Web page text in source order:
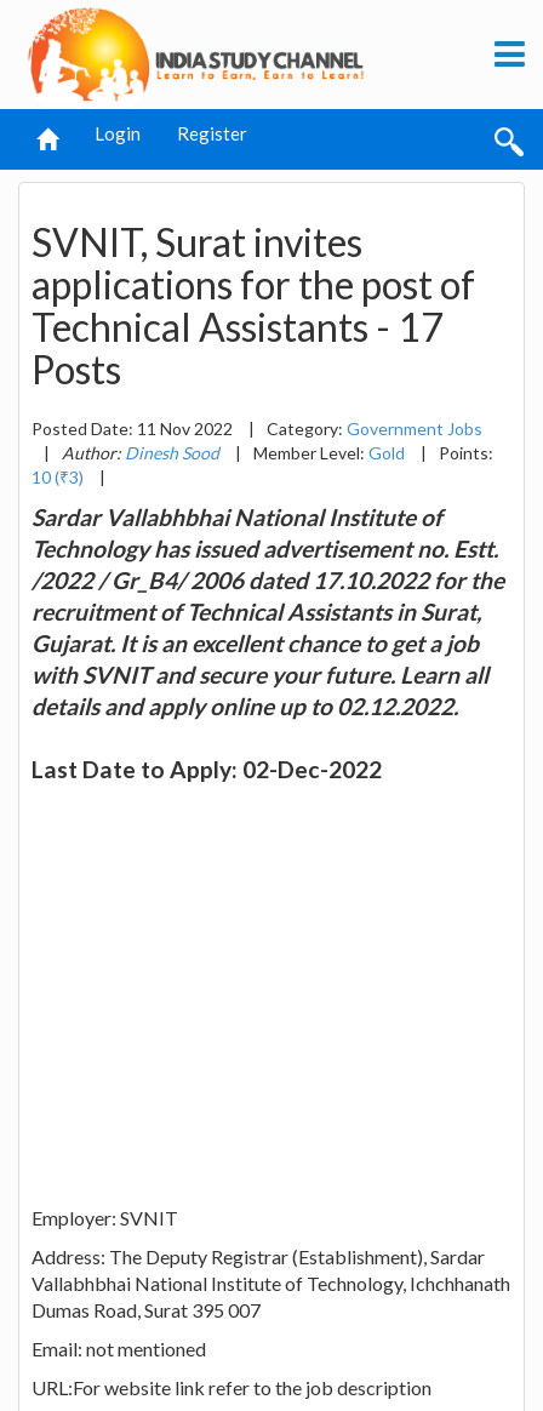
Login Register
SVNIT, Surat invites
applications for the post of
Technical Assistants - 17
Posts
Posted Date: 11 Nov 2022 | Category: Government Jobs
|
Author: Dinesh Sood | Member Level: Gold |
Points:
10 (₹3)
|
Sardar Vallabhbhai National Institute of
Technology has issued advertisement no. Estt.
/2022 / Gr_B4/ 2006 dated 17.10.2022 for the
recruitment of Technical Assistants in Surat,
Gujarat. It is an excellent chance to get a job
with SVNIT and secure your future. Learn all
details and apply online up to 02.12.2022.
Last Date to Apply: 02-Dec-2022
Employer: SVNIT
Address: The Deputy Registrar (Establishment), Sardar
Vallabhbhai National Institute of Technology, Ichchhanath
Dumas Road, Surat 395 007
Email: not mentioned
URL:For website link refer to the job description